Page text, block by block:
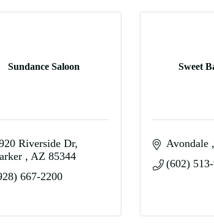
Sundance Saloon
Riverside Dr
AZ 85344
667-2200
Sweet
Avondale
(602)